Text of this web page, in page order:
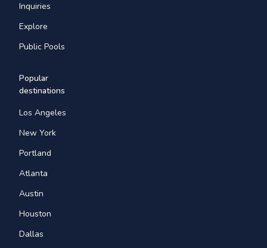
Inquiries
Explore
Public Pools
Popular
destinations
Los Angeles
New York
Portland
Atlanta
Austin
Houston
Dallas